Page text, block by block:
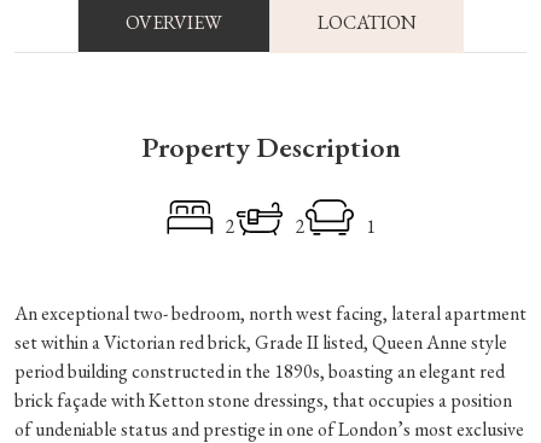
OVERVIEW LOCATION
Property Description
2 2 1
An exceptional two- bedroom, north west facing, lateral apartment
set within a Victorian red brick, Grade II listed, Queen Anne style
period building constructed in the 1890s, boasting an elegant red
brick façade with Ketton stone dressings, that occupies a position
of undeniable status and prestige in one of London’s most exclusive